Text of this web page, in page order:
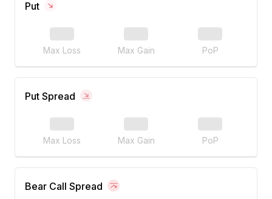
Put
Max Loss Max Gain PoP
Put Spread
Max Loss Max Gain PoP
Bear Call Spread